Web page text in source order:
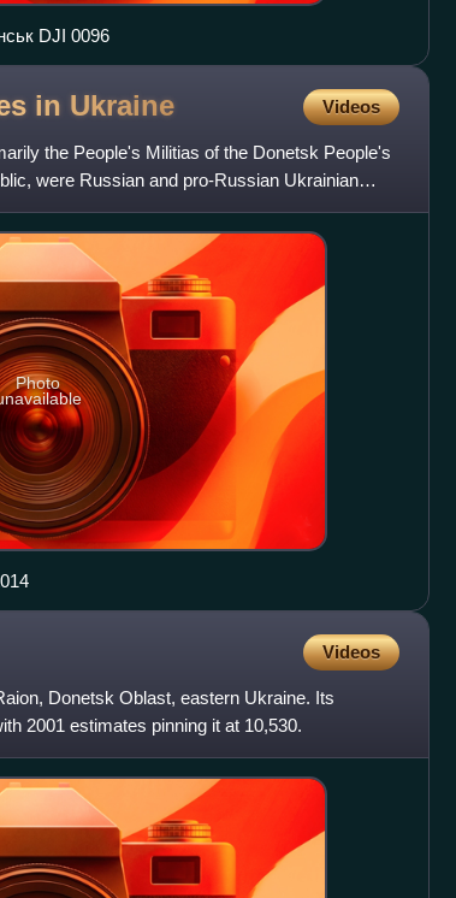
DJI 0096
in Ukraine Videos
the People's Militias of the Donetsk People's
were Russian and pro-Russian Ukrainian
Photo
Videos
Donetsk Oblast, eastern Ukraine. Its
2001 estimates pinning it at 10,530.